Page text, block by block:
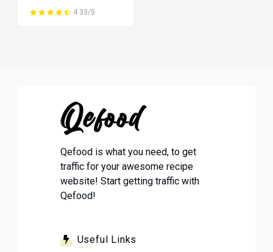
4.33/5
Qefood is what you need, to get
traffic for your awesome recipe
website! Start getting traffic with
Qefood!
Useful Links